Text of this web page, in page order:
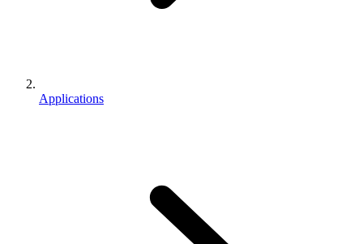
Applications